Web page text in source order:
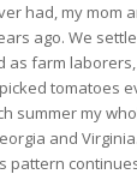
had, my mom
ago. We
as farm
tomatoes
summer my
and
pattern